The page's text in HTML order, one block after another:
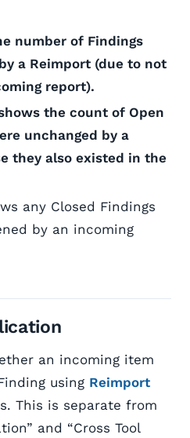
number of Findings
a Reimport (due to not
report).
the count of Open
unchanged by a
they also existed in the
any Closed Findings
by an incoming
an incoming item
using Reimport
This is separate from
and “Cross Tool